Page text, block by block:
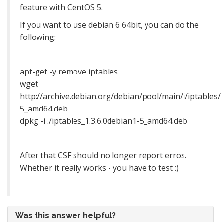
feature with CentOS 5.
If you want to use debian 6 64bit, you can do the
following:
apt-get -y remove iptables
wget
http://archive.debian.org/debian/pool/main/i/iptables/
5_amd64.deb
dpkg -i ./iptables_1.3.6.0debian1-5_amd64.deb
After that CSF should no longer report erros.
Whether it really works - you have to test :)
Was this answer helpful?